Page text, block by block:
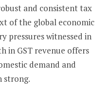
and consistent tax
of the global economic
pressures witnessed in
in GST revenue offers
demand and
strong.